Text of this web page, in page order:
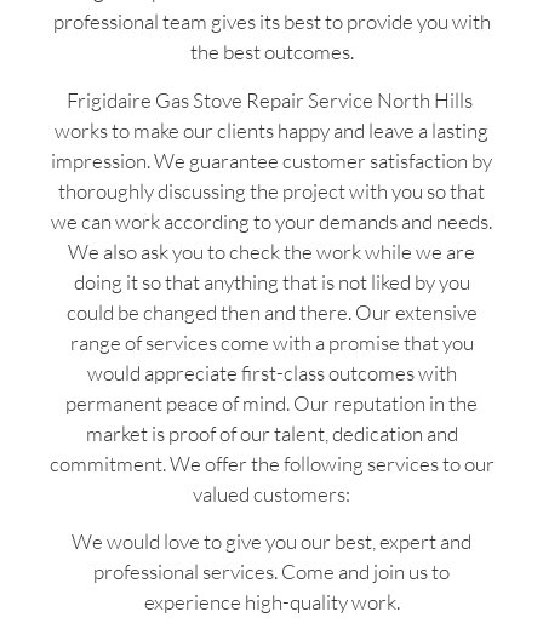
professional team gives its best to provide you with
the best outcomes.
Frigidaire Gas Stove Repair Service North Hills
works to make our clients happy and leave a lasting
impression. We guarantee customer satisfaction by
thoroughly discussing the project with you so that
we can work according to your demands and needs.
We also ask you to check the work while we are
doing it so that anything that is not liked by you
could be changed then and there. Our extensive
range of services come with a promise that you
would appreciate first-class outcomes with
permanent peace of mind. Our reputation in the
market is proof of our talent, dedication and
commitment. We offer the following services to our
valued customers:
We would love to give you our best, expert and
professional services. Come and join us to
experience high-quality work.